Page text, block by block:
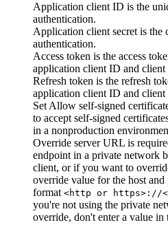
Application client ID is the
authentication.
Application client secretis the
authentication.
Access token is the access
application client ID and client
Refresh token is the refresh
application client ID and client
SetAllow self-signed
to accept self-signed
in a nonproduction
Override server URL is
endpoint in a private network
client, or if you want to
override value for the host
format <http or https>://
you're not using the private
override, don't enter a value in